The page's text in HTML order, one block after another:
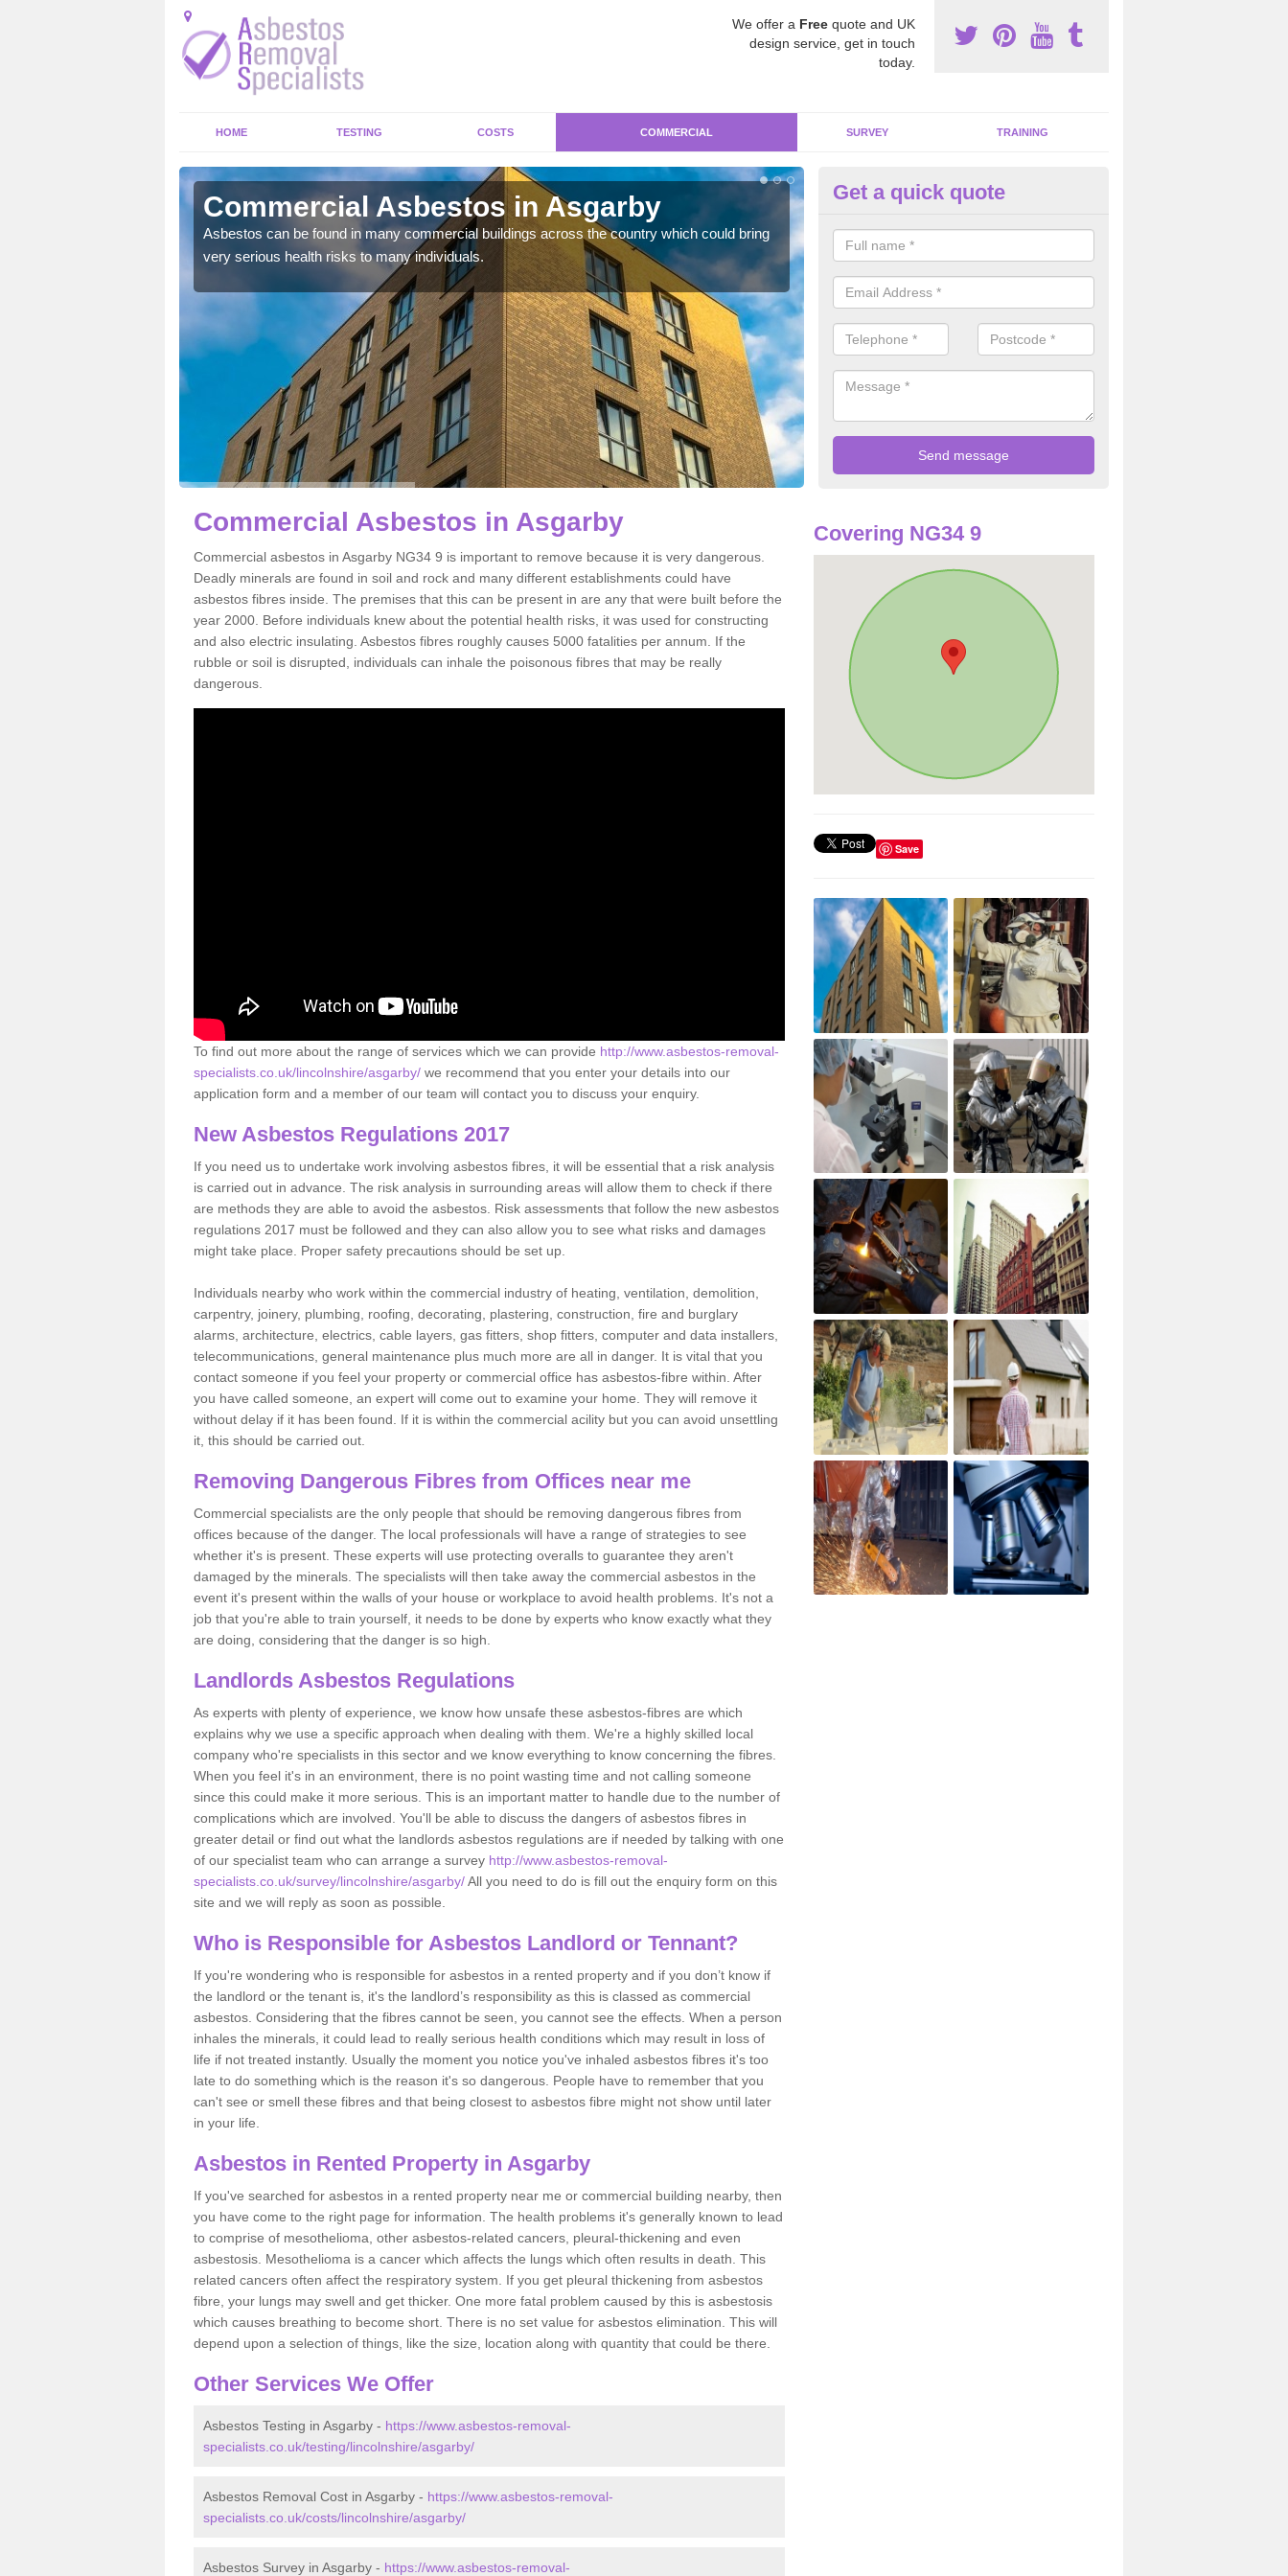
We offer a Free quote and UK
design service, get in touch
today.
HOME TESTING COSTS COMMERCIAL SURVEY TRAINING
Commercial Asbestos in Asgarby
Asbestos can be found in many commercial buildings across the country which could bring
very serious health risks to many individuals.
Removing Dangerous Fibres in
For many offices and buildings which are used by many individuals, no
present.
Get a quick quote
Commercial Asbestos in Asgarby
Commercial asbestos in Asgarby NG34 9 is important to remove because it is very dangerous.
Deadly minerals are found in soil and rock and many different establishments could have
asbestos fibres inside. The premises that this can be present in are any that were built before the
year 2000. Before individuals knew about the potential health risks, it was used for constructing
and also electric insulating. Asbestos fibres roughly causes 5000 fatalities per annum. If the
rubble or soil is disrupted, individuals can inhale the poisonous fibres that may be really
dangerous.
To find out more about the range of services which we can provide http://www.asbestos-removal-
specialists.co.uk/lincolnshire/asgarby/ we recommend that you enter your details into our
application form and a member of our team will contact you to discuss your enquiry.
New Asbestos Regulations 2017
If you need us to undertake work involving asbestos fibres, it will be essential that a risk analysis
is carried out in advance. The risk analysis in surrounding areas will allow them to check if there
are methods they are able to avoid the asbestos. Risk assessments that follow the new asbestos
regulations 2017 must be followed and they can also allow you to see what risks and damages
might take place. Proper safety precautions should be set up.
Individuals nearby who work within the commercial industry of heating, ventilation, demolition,
carpentry, joinery, plumbing, roofing, decorating, plastering, construction, fire and burglary
alarms, architecture, electrics, cable layers, gas fitters, shop fitters, computer and data installers,
telecommunications, general maintenance plus much more are all in danger. It is vital that you
contact someone if you feel your property or commercial office has asbestos-fibre within. After
you have called someone, an expert will come out to examine your home. They will remove it
without delay if it has been found. If it is within the commercial acility but you can avoid unsettling
it, this should be carried out.
Removing Dangerous Fibres from Offices near me
Commercial specialists are the only people that should be removing dangerous fibres from
offices because of the danger. The local professionals will have a range of strategies to see
whether it's is present. These experts will use protecting overalls to guarantee they aren't
damaged by the minerals. The specialists will then take away the commercial asbestos in the
event it's present within the walls of your house or workplace to avoid health problems. It's not a
job that you're able to train yourself, it needs to be done by experts who know exactly what they
are doing, considering that the danger is so high.
Landlords Asbestos Regulations
As experts with plenty of experience, we know how unsafe these asbestos-fibres are which
explains why we use a specific approach when dealing with them. We're a highly skilled local
company who're specialists in this sector and we know everything to know concerning the fibres.
When you feel it's in an environment, there is no point wasting time and not calling someone
since this could make it more serious. This is an important matter to handle due to the number of
complications which are involved. You'll be able to discuss the dangers of asbestos fibres in
greater detail or find out what the landlords asbestos regulations are if needed by talking with one
of our specialist team who can arrange a survey http://www.asbestos-removal-
specialists.co.uk/survey/lincolnshire/asgarby/All you need to do is fill out the enquiry form on this
site and we will reply as soon as possible.
Who is Responsible for Asbestos Landlord or Tennant?
If you're wondering who is responsible for asbestos in a rented property and if you don’t know if
the landlord or the tenant is, it's the landlord’s responsibility as this is classed as commercial
asbestos. Considering that the fibres cannot be seen, you cannot see the effects. When a person
inhales the minerals, it could lead to really serious health conditions which may result in loss of
life if not treated instantly. Usually the moment you notice you've inhaled asbestos fibres it's too
late to do something which is the reason it's so dangerous. People have to remember that you
can't see or smell these fibres and that being closest to asbestos fibre might not show until later
in your life.
Asbestos in Rented Property in Asgarby
If you've searched for asbestos in a rented property near me or commercial building nearby, then
you have come to the right page for information. The health problems it's generally known to lead
to comprise of mesothelioma, other asbestos-related cancers, pleural-thickening and even
asbestosis. Mesothelioma is a cancer which affects the lungs which often results in death. This
related cancers often affect the respiratory system. If you get pleural thickening from asbestos
fibre, your lungs may swell and get thicker. One more fatal problem caused by this is asbestosis
which causes breathing to become short. There is no set value for asbestos elimination. This will
depend upon a selection of things, like the size, location along with quantity that could be there.
Other Services We Offer
Asbestos Testing in Asgarby - https://www.asbestos-removal-
specialists.co.uk/testing/lincolnshire/asgarby/
Asbestos Removal Cost in Asgarby - https://www.asbestos-removal-
specialists.co.uk/costs/lincolnshire/asgarby/
Asbestos Survey in Asgarby - https://www.asbestos-removal-
Covering NG34 9
Save